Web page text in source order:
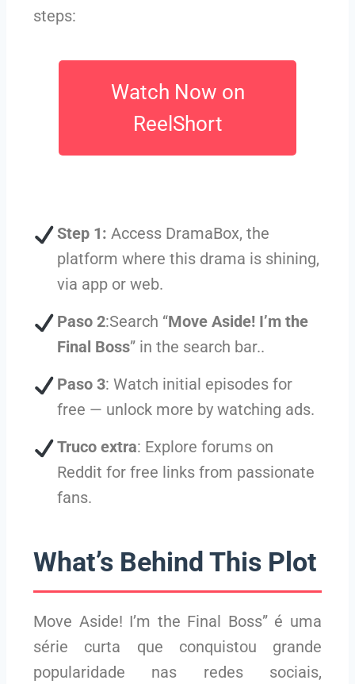
steps:
Watch Now on
ReelShort
Step 1: Access DramaBox, the
platform where this drama is shining,
via app or web.
Paso 2:Search “Move Aside! I’m the
Final Boss” in the search bar..
Paso 3: Watch initial episodes for
free — unlock more by watching ads.
Truco extra: Explore forums on
Reddit for free links from passionate
fans.
What’s Behind This Plot
Move Aside! I’m the Final Boss” é uma
série curta que conquistou grande
popularidade nas redes sociais,